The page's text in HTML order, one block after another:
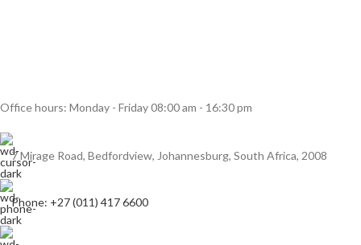
Office hours: Monday - Friday 08:00 am - 16:30 pm
7 Mirage Road, Bedfordview, Johannesburg, South Africa, 2008
Phone: +27 (011) 417 6600